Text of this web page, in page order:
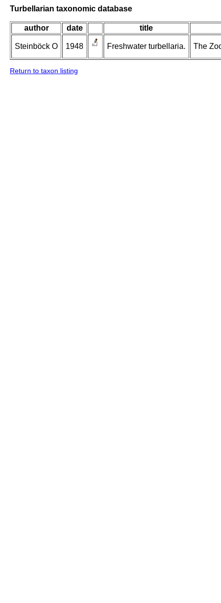
Turbellarian taxonomic database
author date title
Steinböck O 1948 Freshwater turbellaria. The
Return to taxon listing